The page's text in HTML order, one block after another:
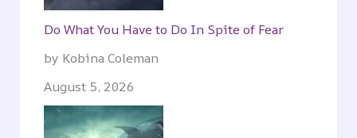
Do What You Have to Do In Spite of Fear
by Kobina Coleman
August 5, 2026